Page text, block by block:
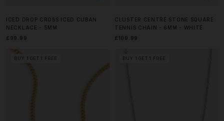
ICED DROP CROSS ICED CUBAN
NECKLACE - 5MM
£99.99
CLUSTER CENTRE STONE SQUARE
TENNIS CHAIN - 6MM - WHITE
£109.99
BUY 1 GET 1 FREE BUY 1 GET 1 FREE